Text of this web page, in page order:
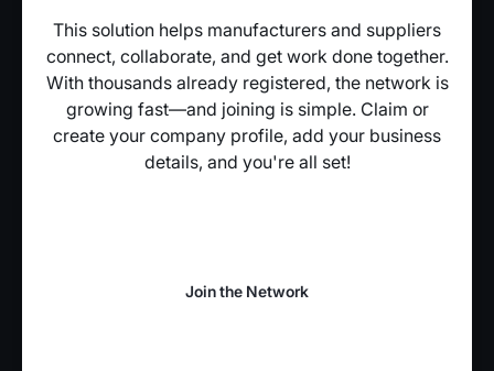
This solution helps manufacturers and suppliers
connect, collaborate, and get work done together.
With thousands already registered, the network is
growing fast—and joining is simple. Claim or
create your company profile, add your business
details, and you're all set!
Join the Network